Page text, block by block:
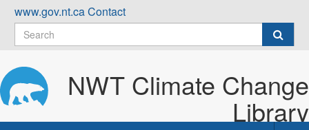
Skip
content
www.gov.nt.caContact
NWT Climate Change
Library